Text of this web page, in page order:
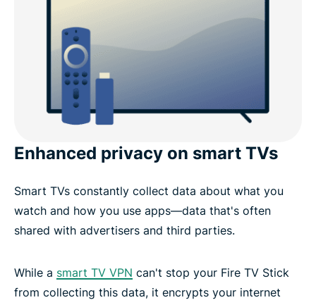
ExpressVPN for Amazon devices
Why choose ExpressVPN over other Fire TV Stick
VPNs
What people are saying about ExpressVPN
Common questions about Fire Stick VPNs
Stream with confidence using ExpressVPN
Enhanced privacy on smart TVs
Smart TVs constantly collect data about what you
watch and how you use apps—data that's often
shared with advertisers and third parties.
While a smart TV VPN can't stop your Fire TV Stick
from collecting this data, it encrypts your internet